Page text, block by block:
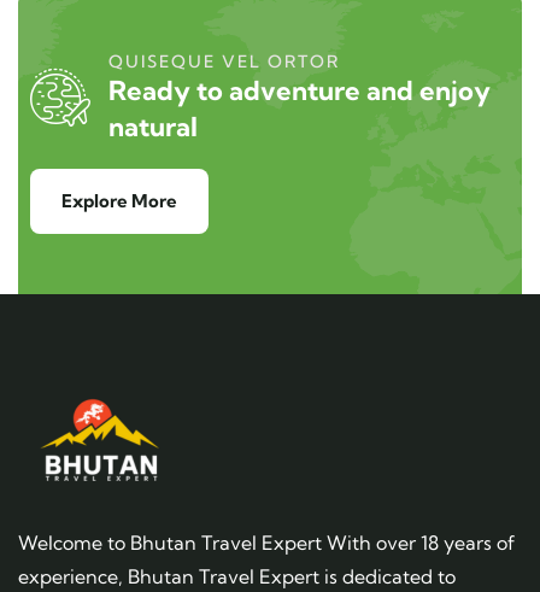
QUISEQUE VEL ORTOR
Ready to adventure and enjoy
natural
Explore More
Welcome to Bhutan Travel Expert With over 18 years of
experience, Bhutan Travel Expert is dedicated to